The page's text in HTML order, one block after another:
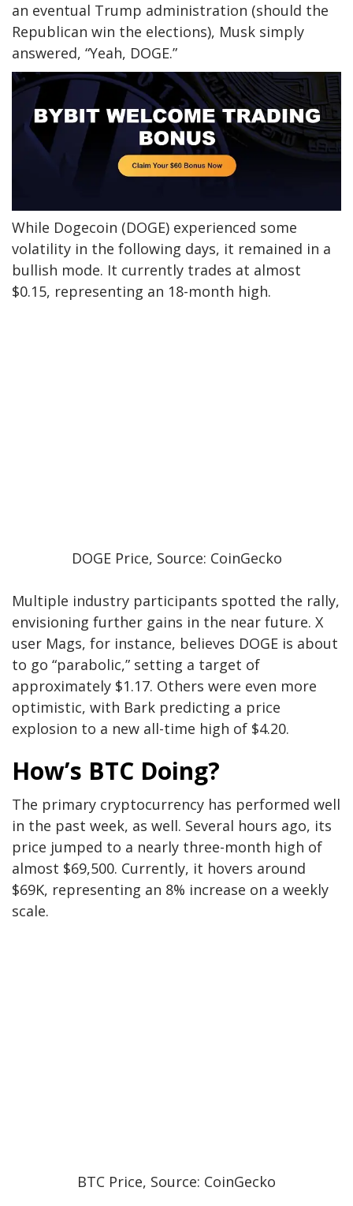
an eventual Trump administration (should the
Republican win the elections), Musk simply
answered, “Yeah, DOGE.”
While Dogecoin (DOGE) experienced some
volatility in the following days, it remained in a
bullish mode. It currently trades at almost
$0.15, representing an 18-month high.
DOGE Price, Source: CoinGecko
Multiple industry participants spotted the rally,
envisioning further gains in the near future. X
user Mags, for instance, believes DOGE is about
to go “parabolic,” setting a target of
approximately $1.17. Others were even more
optimistic, with Bark predicting a price
explosion to a new all-time high of $4.20.
How’s BTC Doing?
The primary cryptocurrency has performed well
in the past week, as well. Several hours ago, its
price jumped to a nearly three-month high of
almost $69,500. Currently, it hovers around
$69K, representing an 8% increase on a weekly
scale.
BTC Price, Source: CoinGecko